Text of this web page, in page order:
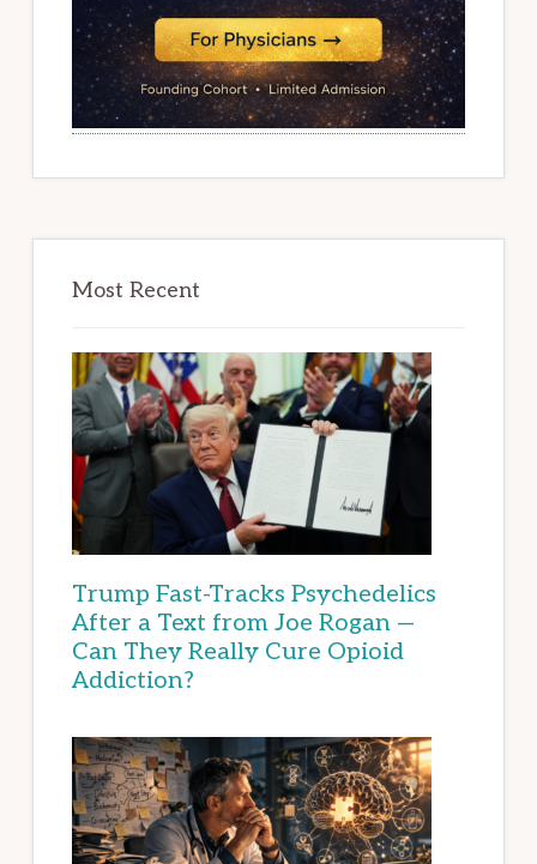
Most Recent
Trump Fast-Tracks Psychedelics
After a Text from Joe Rogan —
Can They Really Cure Opioid
Addiction?